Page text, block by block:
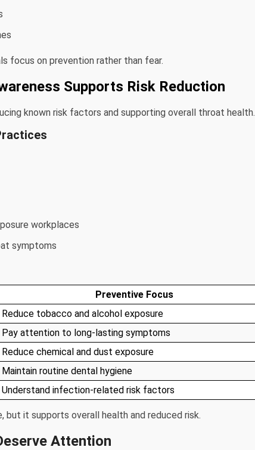
focus on prevention rather than fear.
Supports Risk Reduction
known risk factors and supporting overall throat health.
workplaces
symptoms
Preventive Focus
Reduce tobacco and alcohol exposure
Pay attention to long-lasting symptoms
Reduce chemical and dust exposure
Maintain routine dental hygiene
Understand infection-related risk factors
but it supports overall health and reduced risk.
Attention